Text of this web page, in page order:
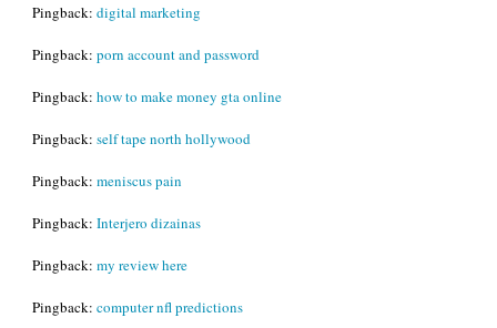
Pingback: digital marketing
Pingback: porn account and password
Pingback: how to make money gta online
Pingback: self tape north hollywood
Pingback: meniscus pain
Pingback: Interjero dizainas
Pingback: my review here
Pingback: computer nfl predictions